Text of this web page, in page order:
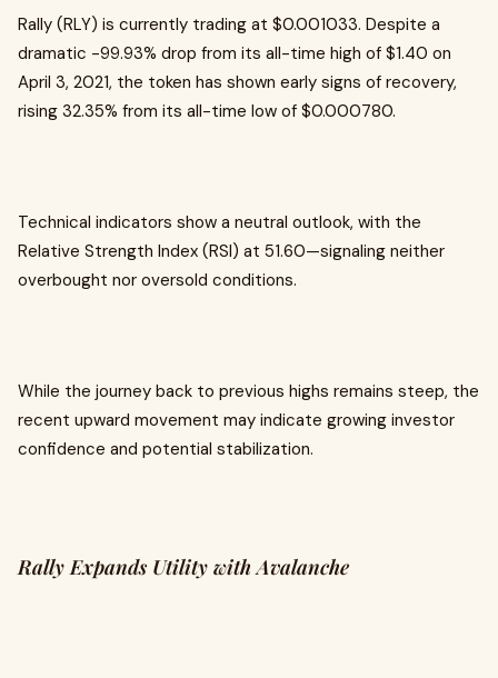
Rally (RLY) is currently trading at $0.001033. Despite a
dramatic -99.93% drop from its all-time high of $1.40 on
April 3, 2021, the token has shown early signs of recovery,
rising 32.35% from its all-time low of $0.000780.
Technical indicators show a neutral outlook, with the
Relative Strength Index (RSI) at 51.60—signaling neither
overbought nor oversold conditions.
While the journey back to previous highs remains steep, the
recent upward movement may indicate growing investor
confidence and potential stabilization.
Rally Expands Utility with Avalanche